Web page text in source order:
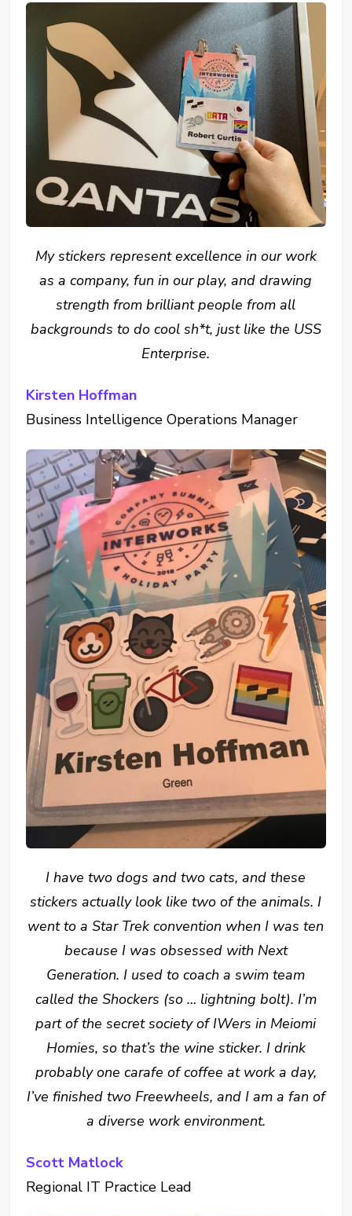
My stickers represent excellence in our work
as a company, fun in our play, and drawing
strength from brilliant people from all
backgrounds to do cool sh*t, just like the USS
Enterprise.
Kirsten Hoffman
Business Intelligence Operations Manager
I have two dogs and two cats, and these
stickers actually look like two of the animals. I
went to a Star Trek convention when I was ten
because I was obsessed with Next
Generation. I used to coach a swim team
called the Shockers (so … lightning bolt). I’m
part of the secret society of IWers in Meiomi
Homies, so that’s the wine sticker. I drink
probably one carafe of coffee at work a day,
I’ve finished two Freewheels, and I am a fan of
a diverse work environment.
Scott Matlock
Regional IT Practice Lead